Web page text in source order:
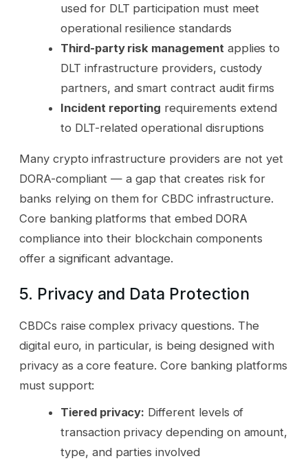
used for DLT participation must meet
operational resilience standards
Third-party risk management applies to
DLT infrastructure providers, custody
partners, and smart contract audit firms
Incident reporting requirements extend
to DLT-related operational disruptions
Many crypto infrastructure providers are not yet
DORA-compliant — a gap that creates risk for
banks relying on them for CBDC infrastructure.
Core banking platforms that embed DORA
compliance into their blockchain components
offer a significant advantage.
5. Privacy and Data Protection
CBDCs raise complex privacy questions. The
digital euro, in particular, is being designed with
privacy as a core feature. Core banking platforms
must support:
Tiered privacy: Different levels of
transaction privacy depending on amount,
type, and parties involved